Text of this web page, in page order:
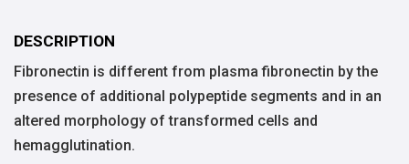
DESCRIPTION
Fibronectin is different from plasma fibronectin by the
presence of additional polypeptide segments and in an
altered morphology of transformed cells and
hemagglutination.